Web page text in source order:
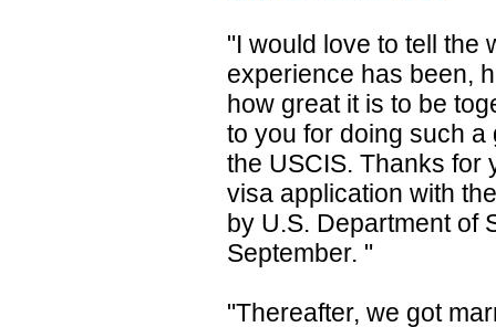
"I would love to tell the
experience has been,
how great it is to be
to you for doing such
the USCIS. Thanks for
visa application with
by U.S. Department of
September. "
"Thereafter, we got